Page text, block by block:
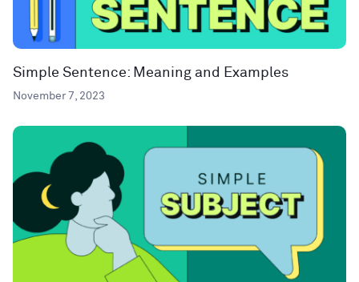
Simple Sentence: Meaning and Examples
November 7, 2023